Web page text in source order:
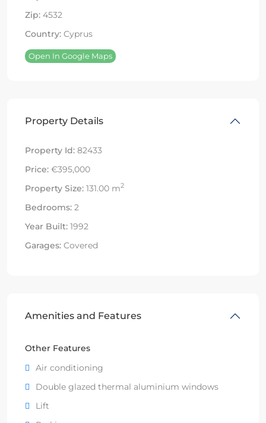
Zip: 4532
Country: Cyprus
Open In Google Maps
Property Details
Property Id: 82433
Price: €395,000
Property Size: 131.00 m2
Bedrooms: 2
Year Built: 1992
Garages: Covered
Amenities and Features
Other Features
Air conditioning
Double glazed thermal aluminium windows
Lift